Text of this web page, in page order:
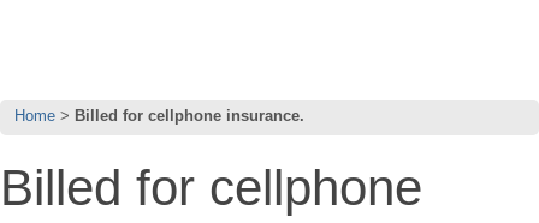
Home Billed for cellphone insurance.
Billed for cellphone